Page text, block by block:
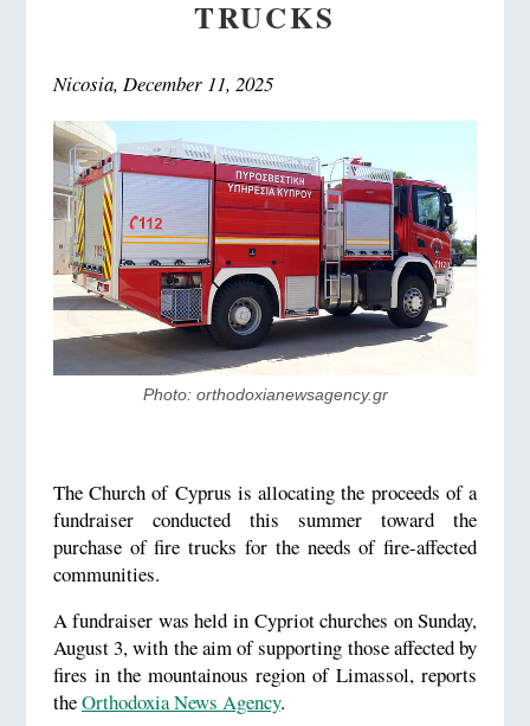
TRUCKS
Nicosia, December 11, 2025
Photo: orthodoxianewsagency.gr
The Church of Cyprus is allocating the proceeds of a
fundraiser conducted this summer toward the
purchase of fire trucks for the needs of fire-affected
communities.
A fundraiser was held in Cypriot churches on Sunday,
August 3, with the aim of supporting those affected by
fires in the mountainous region of Limassol, reports
theOrthodoxia News Agency.